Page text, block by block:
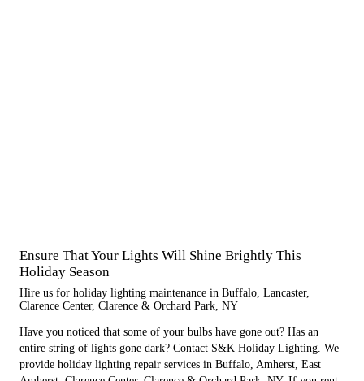
Ensure That Your Lights Will Shine Brightly This
Holiday Season
Hire us for holiday lighting maintenance in Buffalo, Lancaster,
Clarence Center, Clarence & Orchard Park, NY
Have you noticed that some of your bulbs have gone out? Has an
entire string of lights gone dark? Contact S&K Holiday Lighting. We
provide holiday lighting repair services in Buffalo, Amherst, East